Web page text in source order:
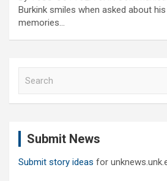
Burkink smiles when asked about
memories…
Submit News
Submit story ideas for